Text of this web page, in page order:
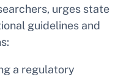
urges state
guidelines and
a regulatory